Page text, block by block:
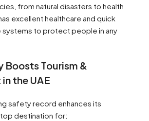
from natural disasters to health
excellent healthcare and quick
systems to protect people in any
Boosts Tourism &
the UAE
safety record enhances its
destination for: